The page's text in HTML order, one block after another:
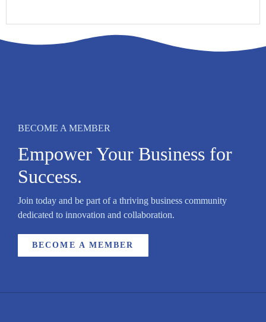
BECOME A MEMBER
Empower Your Business for
Success.
Join today and be part of a thriving business community
dedicated to innovation and collaboration.
BECOME A MEMBER